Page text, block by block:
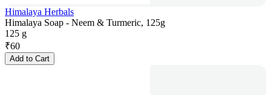
Himalaya Herbals
Himalaya Soap - Neem & Turmeric, 125g
125 g
₹60
Add to Cart